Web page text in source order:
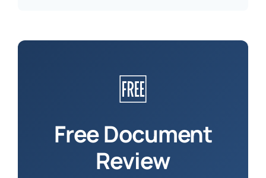
🆓
Free Document
Review